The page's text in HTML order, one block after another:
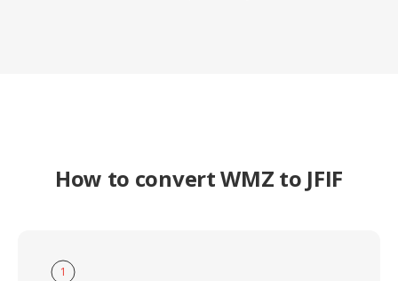
How to convert WMZ to JFIF
1